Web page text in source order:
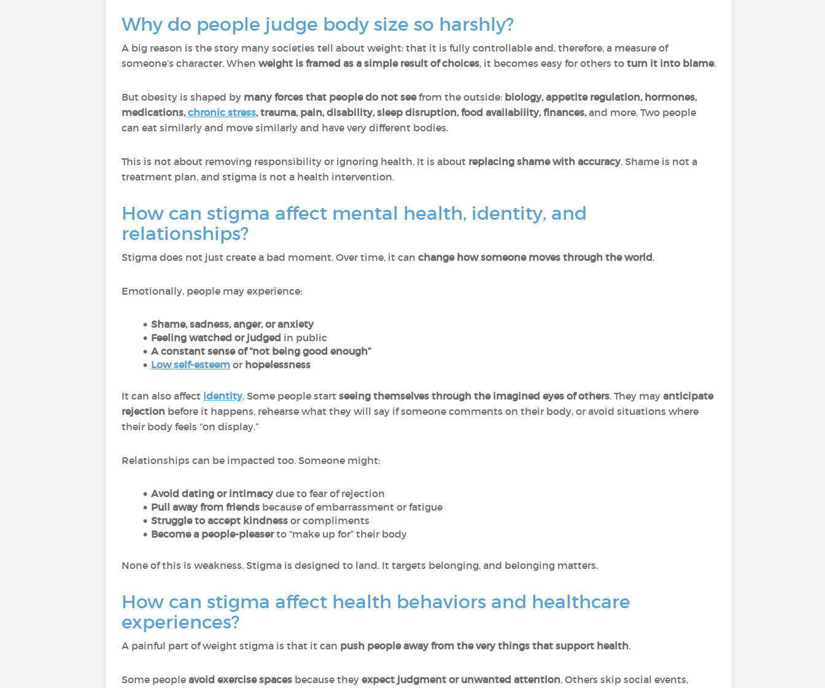
Why do people judge body size so harshly?
A big reason is the story many societies tell about weight: that it is fully controllable and, therefore, a measure of
someone’s character. When weight is framed as a simple result of choices, it becomes easy for others to turn it into blame.
But obesity is shaped by many forces that people do not seefrom the outside: biology, appetite regulation, hormones,
medications,chronic stress, trauma, pain, disability, sleep disruption, food availability, finances,and more. Two people
can eat similarly and move similarly and have very different bodies.
This is not about removing responsibility or ignoring health. It is about replacing shame with accuracy. Shame is not a
treatment plan, and stigma is not a health intervention.
How can stigma affect mental health, identity, and
relationships?
Stigma does not just create a bad moment. Over time, it can change how someone moves through the world.
Emotionally, people may experience:
Shame, sadness, anger, or anxiety
Feeling watched or judged in public
A constant sense of “not being good enough”
Low self-esteemor hopelessness
It can also affect identity. Some people start seeing themselves through the imagined eyes of others. They may anticipate
rejection before it happens, rehearse what they will say if someone comments on their body, or avoid situations where
their body feels “on display.”
Relationships can be impacted too. Someone might:
Avoid dating or intimacydue to fear of rejection
Pull away from friendsbecause of embarrassment or fatigue
Struggle to accept kindnessor compliments
Become a people-pleaserto “make up for” their body
None of this is weakness. Stigma is designed to land. It targets belonging, and belonging matters.
How can stigma affect health behaviors and healthcare
experiences?
A painful part of weight stigma is that it can push people away from the very things that support health.
Some people avoid exercise spaces because they expect judgment or unwanted attention. Others skip social events,